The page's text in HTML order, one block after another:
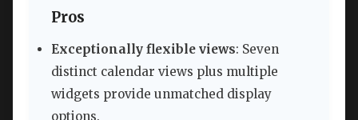
Pros
Exceptionally flexible views: Seven
distinct calendar views plus multiple
widgets provide unmatched display
options.